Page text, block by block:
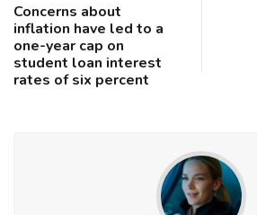
Concerns about
inflation have led to a
one-year cap on
student loan interest
rates of six percent